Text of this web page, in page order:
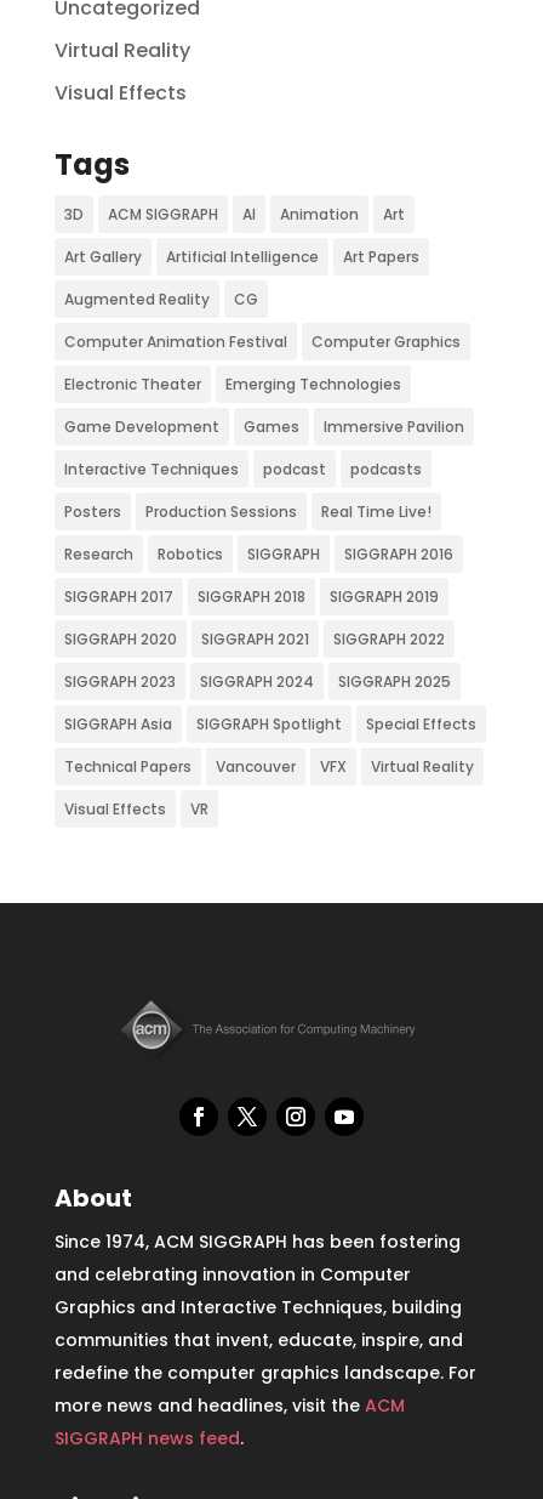
Uncategorized
Virtual Reality
Visual Effects
Tags
3D ACM SIGGRAPH AI Animation Art
Art Gallery Artificial Intelligence Art Papers
Augmented Reality CG
Computer Animation Festival Computer Graphics
Electronic Theater Emerging Technologies
Game Development Games Immersive Pavilion
Interactive Techniques podcast podcasts
Posters Production Sessions Real Time Live!
Research Robotics SIGGRAPH SIGGRAPH 2016
SIGGRAPH 2017 SIGGRAPH 2018 SIGGRAPH 2019
SIGGRAPH 2020 SIGGRAPH 2021 SIGGRAPH 2022
SIGGRAPH 2023 SIGGRAPH 2024 SIGGRAPH 2025
SIGGRAPH Asia SIGGRAPH Spotlight Special Effects
Technical Papers Vancouver VFX Virtual Reality
Visual Effects VR
About
Since 1974, ACM SIGGRAPH has been fostering
and celebrating innovation in Computer
Graphics and Interactive Techniques, building
communities that invent, educate, inspire, and
redefine the computer graphics landscape. For
more news and headlines, visit the ACM
SIGGRAPH news feed.